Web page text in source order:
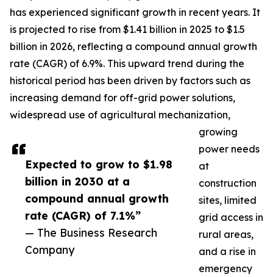
Expected to grow to $1.98
billion in 2030 at a
compound annual growth
rate (CAGR) of 7.1%”
— The Business Research
Company
has experienced significant growth in recent years. It
is projected to rise from $1.41 billion in 2025 to $1.5
billion in 2026, reflecting a compound annual growth
rate (CAGR) of 6.9%. This upward trend during the
historical period has been driven by factors such as
increasing demand for off-grid power solutions,
widespread use of agricultural mechanization,
growing
power needs
at
construction
sites, limited
grid access in
rural areas,
and a rise in
emergency